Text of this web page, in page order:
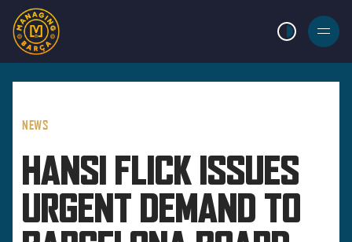
LIGHT MODE
BURGER
MENU
NEWS
HANSI FLICK ISSUES
URGENT DEMAND TO